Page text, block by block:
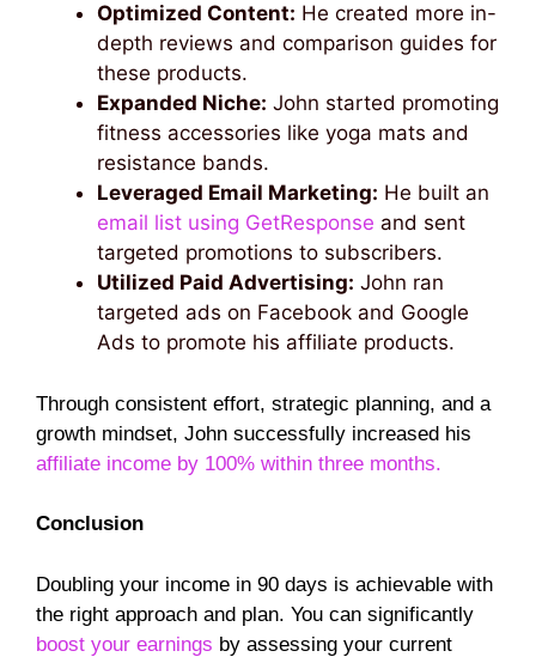
Optimized Content: He created more in-
depth reviews and comparison guides for
these products.
Expanded Niche: John started promoting
fitness accessories like yoga mats and
resistance bands.
Leveraged Email Marketing: He built an
email list using GetResponse and sent
targeted promotions to subscribers.
Utilized Paid Advertising: John ran
targeted ads on Facebook and Google
Ads to promote his affiliate products.
Through consistent effort, strategic planning, and a
growth mindset, John successfully increased his
affiliate income by 100% within three months.
Conclusion
Doubling your income in 90 days is achievable with
the right approach and plan. You can significantly
boost your earnings by assessing your current